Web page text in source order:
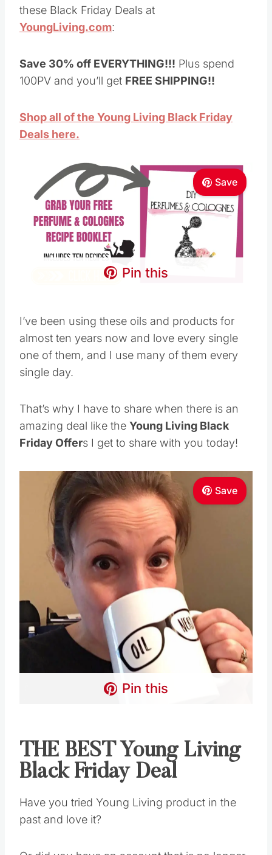
Shop all of the Young Living Black Friday
Deals here.
Pin this
I’ve been using these oils and products for
almost ten years now and love every single one
of them, and I use many of them every single
amazing deal like theYoung Living Black
Friday Offers I get to share with you today!
Pin this
THE BEST Young Living
Black Friday Deal
Or did you have an account that is no longer
active?
For whatever reason, it’s okay… let’s get back
on now. This is the PERFECT TIME!